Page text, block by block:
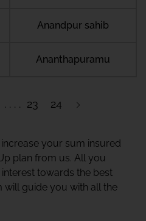
Anandpur sahib
Ananthapuramu
23 24
your sum insured
plan from us. All you
towards the best
will guide you with all the